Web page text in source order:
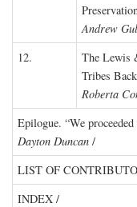
Andrew
12.
The Lewis
Tribes
Roberta
Epilogue. “We proceeded
Dayton Duncan /
LIST OF
INDEX /